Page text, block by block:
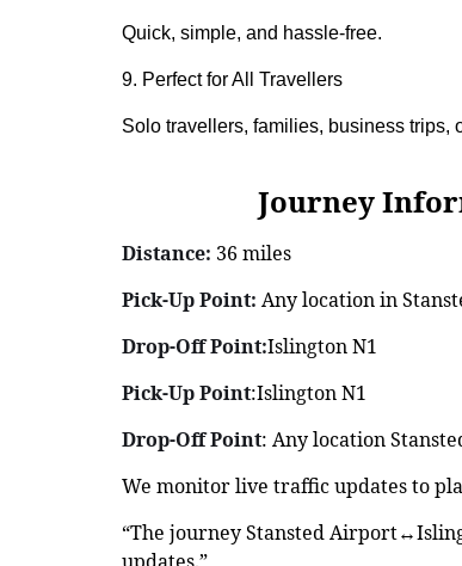
Quick, simple, and hassle-free.
9. Perfect for All Travellers
Solo travellers, families, business trips,
Journey
Distance: 36 miles
Pick-Up Point: Any location in
Drop-Off Point:Islington N1
Pick-Up Point:Islington N1
Drop-Off Point: Any location
We monitor live traffic updates to
“The journey Stansted
updates.”